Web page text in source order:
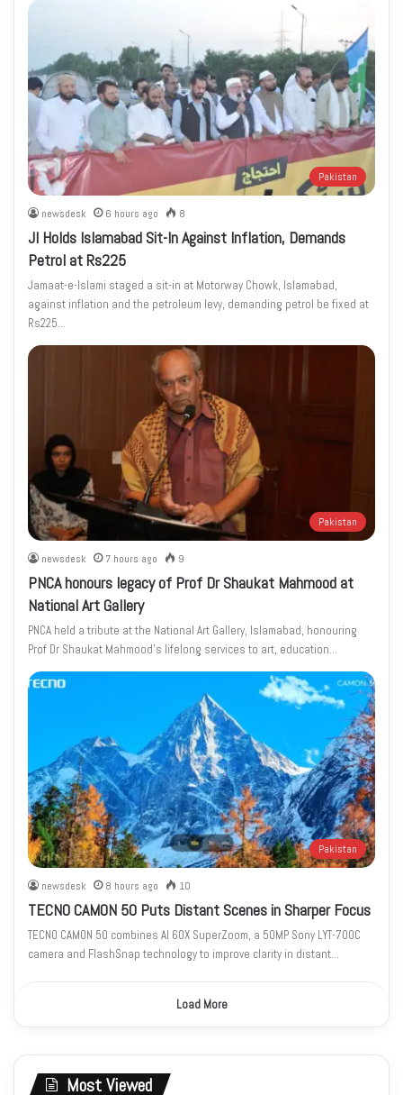
Pakistan
newsdesk 6 hours ago 8
JI Holds Islamabad Sit-In Against Inflation, Demands
Petrol at Rs225
Jamaat-e-Islami staged a sit-in at Motorway Chowk, Islamabad,
against inflation and the petroleum levy, demanding petrol be fixed at
Rs225…
Pakistan
newsdesk 7 hours ago 9
PNCA honours legacy of Prof Dr Shaukat Mahmood at
National Art Gallery
PNCA held a tribute at the National Art Gallery, Islamabad, honouring
Prof Dr Shaukat Mahmood’s lifelong services to art, education…
Pakistan
newsdesk 8 hours ago 10
TECNO CAMON 50 Puts Distant Scenes in Sharper Focus
TECNO CAMON 50 combines AI 60X SuperZoom, a 50MP Sony LYT-700C
camera and FlashSnap technology to improve clarity in distant…
Load More
Most Viewed